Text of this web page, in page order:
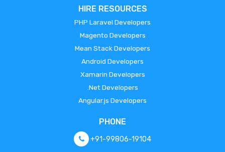
HIRE RESOURCES
PHP Laravel Developers
Magento Developers
Mean Stack Developers
Android Developers
Xamarin Developers
.Net Developers
Angular.js Developers
PHONE
+91-99806-19104